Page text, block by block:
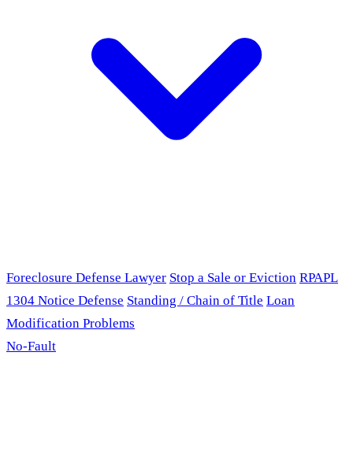
Foreclosure Defense Lawyer Stop a Sale or Eviction RPAPL
1304 Notice Defense Standing / Chain of Title Loan
Modification Problems
No-Fault